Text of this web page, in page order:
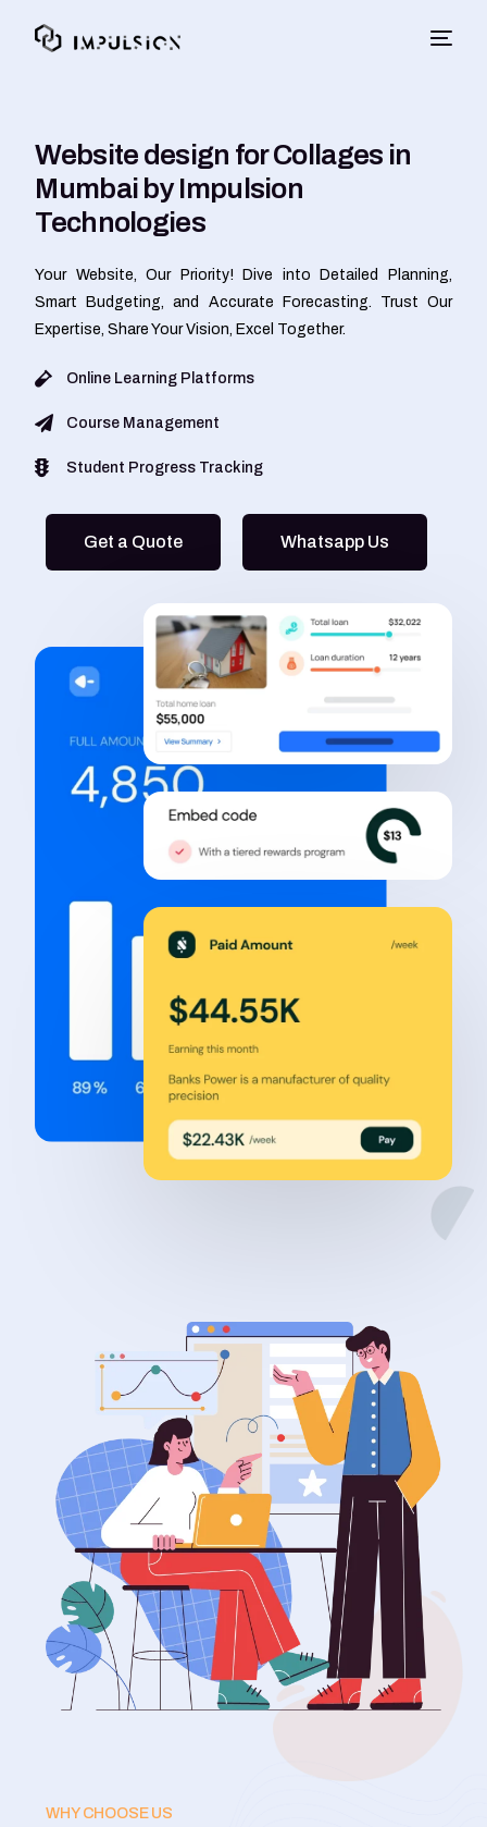
Website design for Collages in
Mumbai by Impulsion
Technologies
Your Website, Our Priority! Dive into Detailed Planning,
Smart Budgeting, and Accurate Forecasting. Trust Our
Expertise, Share Your Vision, Excel Together.
Online Learning Platforms
Course Management
Student Progress Tracking
Get a Quote Whatsapp Us
WHY CHOOSE US